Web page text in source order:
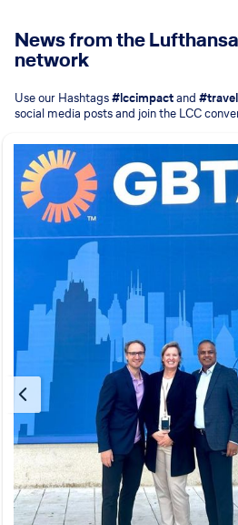
News from the
network
Use our Hashtags#lccimpactand
social media postsand join the LCC